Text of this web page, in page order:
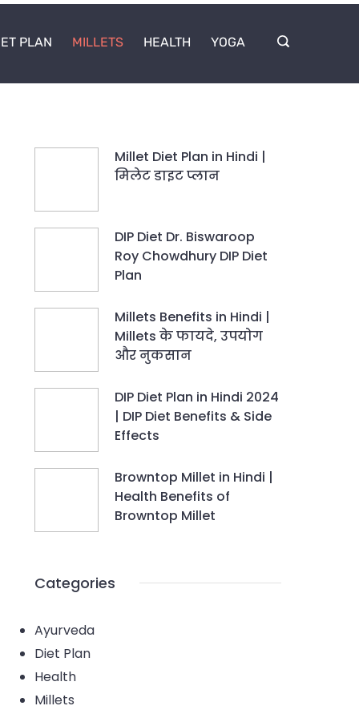
PLAN MILLETS HEALTH YOGA
Millet Diet Plan in Hindi |
मिलेट डाइट प्लान
DIP Diet Dr. Biswaroop
Roy Chowdhury DIP Diet
Plan
Millets Benefits in Hindi |
Millets के फायदे, उपयोग
और नुकसान
DIP Diet Plan in Hindi 2024
| DIP Diet Benefits & Side
Effects
Browntop Millet in Hindi |
Health Benefits of
Browntop Millet
Categories
Ayurveda
Diet Plan
Health
Millets